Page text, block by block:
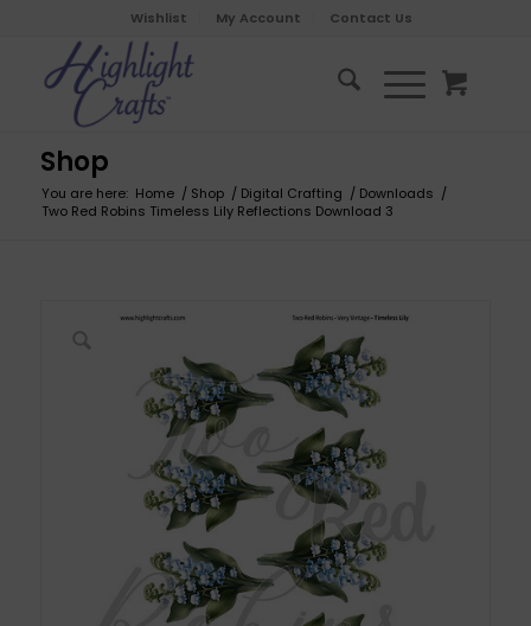
Wishlist My Account Contact Us
Shop
You are here: Home / Shop / Digital Crafting / Downloads /
Two Red Robins Timeless Lily Reflections Download 3